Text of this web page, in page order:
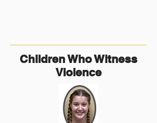
Children Who Witness
Violence